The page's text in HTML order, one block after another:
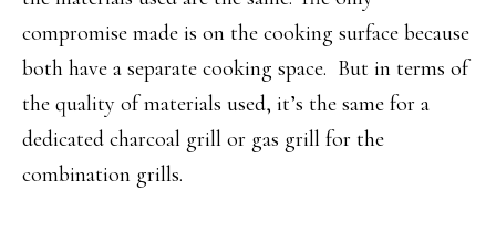
compromise made is on the cooking surface because
both have a separate cooking space. But in terms of
the quality of materials used, it’s the same for a
dedicated charcoal grill or gas grill for the
combination grills.